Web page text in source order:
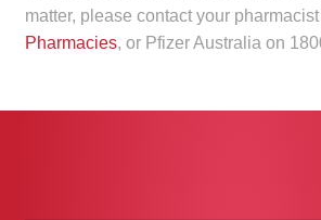
LinkedIn
matter, please contact your
Pharmacies, or Pfizer Australia on